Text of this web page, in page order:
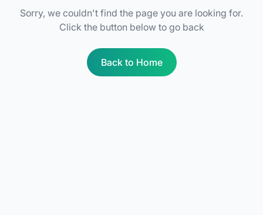
Sorry, we couldn't find the page you are looking for.
Click the button below to go back
Back to Home